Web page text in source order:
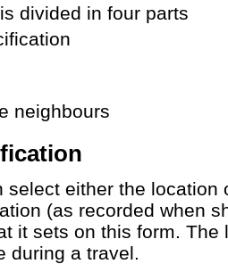
divided in four parts
neighbours
select either the location
(as recorded when
it sets on this form. The
during a travel.